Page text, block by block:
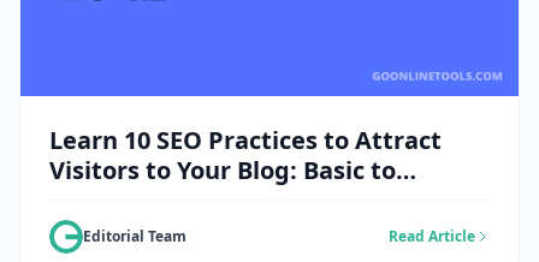
Learn 10 SEO Practices to Attract
Visitors to Your Blog: Basic to
Editorial Team Read Article